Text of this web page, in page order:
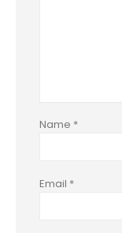
Name *
Email *